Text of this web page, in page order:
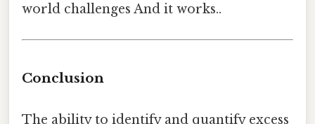
world challenges And it works..
Conclusion
The ability to identify and quantify excess